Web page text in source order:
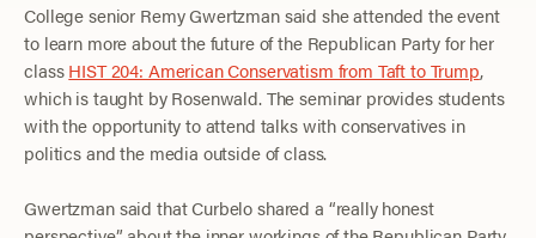
College senior Remy Gwertzman said she attended the event
to learn more about the future of the Republican Party for her
classHIST 204: American Conservatism from Taft to Trump,
which is taught by Rosenwald. The seminar provides students
with the opportunity to attend talks with conservatives in
politics and the media outside of class.
Gwertzman said that Curbelo shared a “really honest